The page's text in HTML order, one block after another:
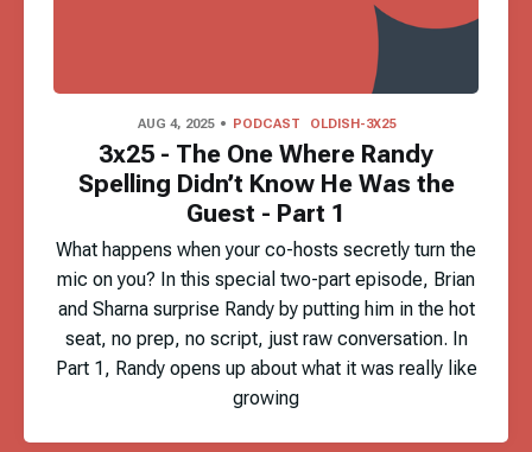
AUG 4, 2025 PODCAST OLDISH-3X25
3x25 - The One Where Randy
Spelling Didn’t Know He Was the
Guest - Part 1
What happens when your co-hosts secretly turn the
mic on you? In this special two-part episode, Brian
and Sharna surprise Randy by putting him in the hot
seat, no prep, no script, just raw conversation. In
Part 1, Randy opens up about what it was really like
growing